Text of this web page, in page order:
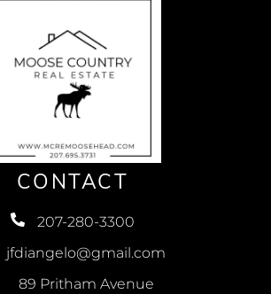
CONTACT
207-280-3300
jfdiangelo@gmail.com
89 Pritham Avenue